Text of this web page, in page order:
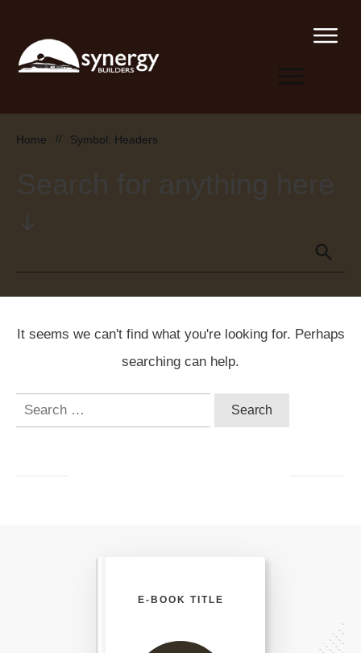
Home // Symbol: Headers
It seems we can't find what you're looking for. Perhaps
searching can help.
Search
E-BOOK TITLE